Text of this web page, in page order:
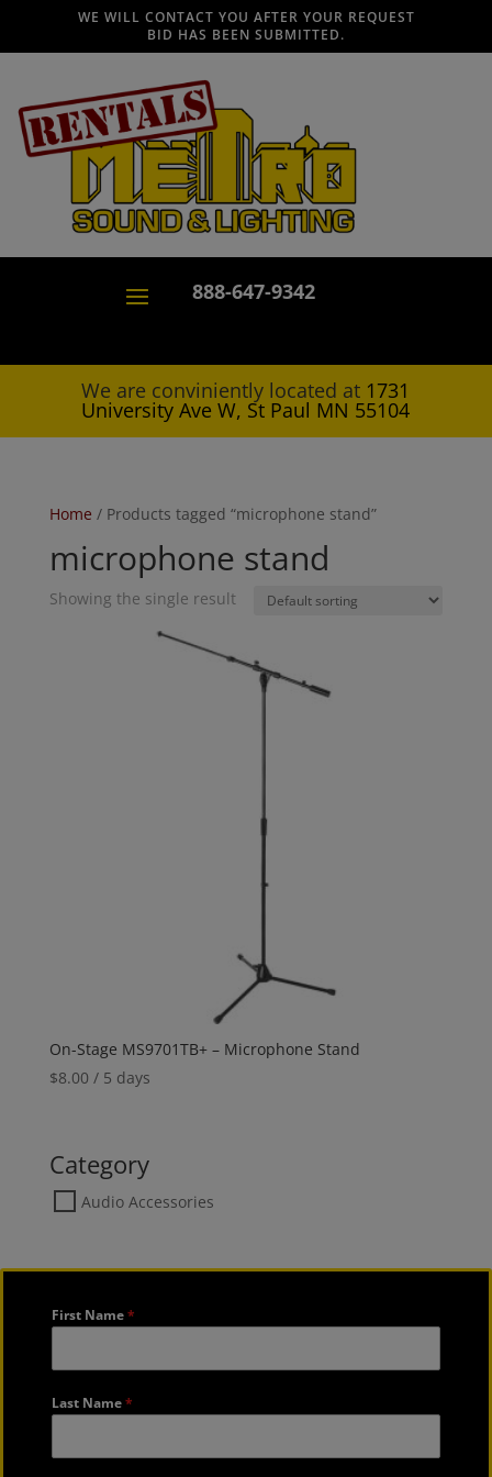
WE WILL CONTACT YOU AFTER YOUR REQUEST
BID HAS BEEN SUBMITTED.
888-647-9342
We are conviniently located at 1731
University Ave W, St Paul MN 55104
Home / Products tagged “microphone stand”
microphone stand
Showing the single result
On-Stage MS9701TB+ – Microphone Stand
$8.00 / 5 days
Category
Audio Accessories
First Name*
Last Name*